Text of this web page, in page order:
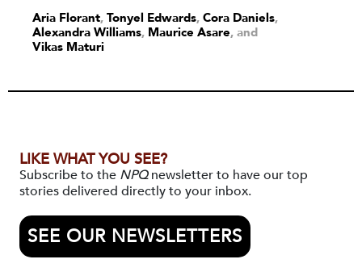
Aria Florant, Tonyel Edwards, Cora Daniels,
Alexandra Williams, Maurice Asare and
Vikas Maturi
LIKE WHAT YOU SEE?
Subscribe to the NPQnewsletter to have our top
stories delivered directly to your inbox.
SEE OUR NEWSLETTERS